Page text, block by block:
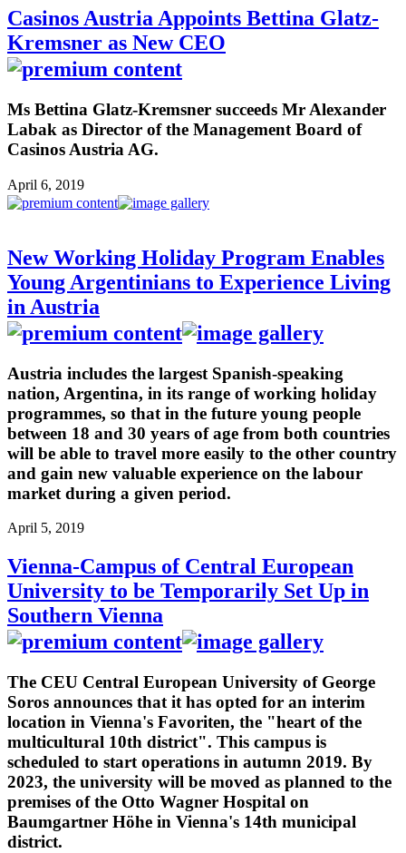
Casinos Austria Appoints Bettina Glatz-
Kremsner as New CEO
Ms Bettina Glatz-Kremsner succeeds Mr Alexander
Labak as Director of the Management Board of
Casinos Austria AG.
April 6, 2019
New Working Holiday Program Enables
Young Argentinians to Experience Living
in Austria
Austria includes the largest Spanish-speaking
nation, Argentina, in its range of working holiday
programmes, so that in the future young people
between 18 and 30 years of age from both countries
will be able to travel more easily to the other country
and gain new valuable experience on the labour
market during a given period.
April 5, 2019
Vienna-Campus of Central European
University to be Temporarily Set Up in
Southern Vienna
The CEU Central European University of George
Soros announces that it has opted for an interim
location in Vienna's Favoriten, the "heart of the
multicultural 10th district". This campus is
scheduled to start operations in autumn 2019. By
2023, the university will be moved as planned to the
premises of the Otto Wagner Hospital on
Baumgartner Höhe in Vienna's 14th municipal
district.